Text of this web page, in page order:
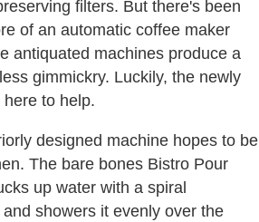
filters. But there's been
of an automatic coffee maker
antiquated machines produce a
gimmickry. Luckily, the newly
here to help.
designed machine hopes to be
The bare bones Bistro Pour
up water with a spiral
showers it evenly over the